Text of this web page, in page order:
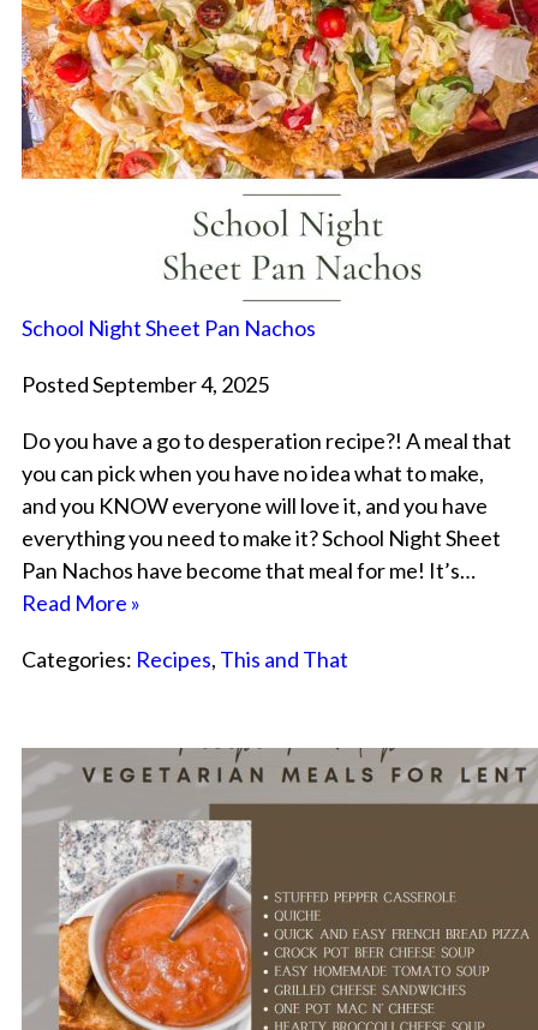
School Night Sheet Pan Nachos
Posted September 4, 2025
Do you have a go to desperation recipe?! A meal that
you can pick when you have no idea what to make,
and you KNOW everyone will love it, and you have
everything you need to make it? School Night Sheet
Pan Nachos have become that meal for me! It’s…
Read More »
Categories: Recipes, This and That